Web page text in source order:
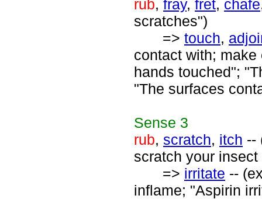
rub, fray, fret, chafe
scratches")
=> touch,
contact with;
hands touched";
"The surfaces
Sense 3
rub, scratch, itch --
scratch your insect
=> irritate --
inflame; "Aspirin